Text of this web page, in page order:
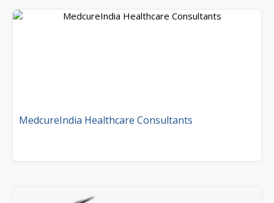
MedcureIndia Healthcare Consultants